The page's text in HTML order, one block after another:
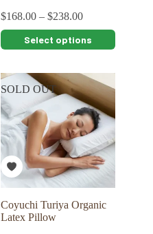
$168.00 –$238.00
Select options
This
product
multiple
variants.
The
options
may
be
chosen
on
the
product
SOLD OUT
Coyuchi Turiya Organic
Latex Pillow